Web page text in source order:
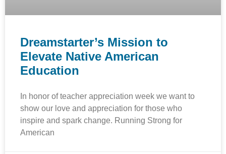
Dreamstarter’s Mission to
Elevate Native American
Education
In honor of teacher appreciation week we want to
show our love and appreciation for those who
inspire and spark change. Running Strong for
American